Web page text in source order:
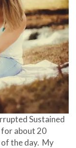
Sustained
for about 20
the day. My